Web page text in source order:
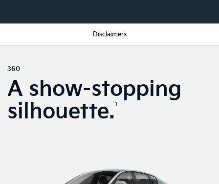
Disclaimers
360
A show-stopping
silhouette. 1